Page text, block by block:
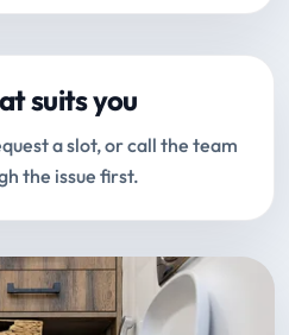
suits you
a slot, or call the team
the issue first.